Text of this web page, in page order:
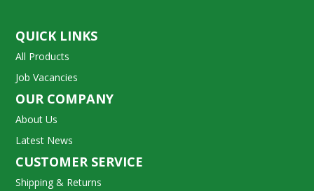
QUICK LINKS
All Products
Job Vacancies
OUR COMPANY
About Us
Latest News
CUSTOMER SERVICE
Shipping & Returns